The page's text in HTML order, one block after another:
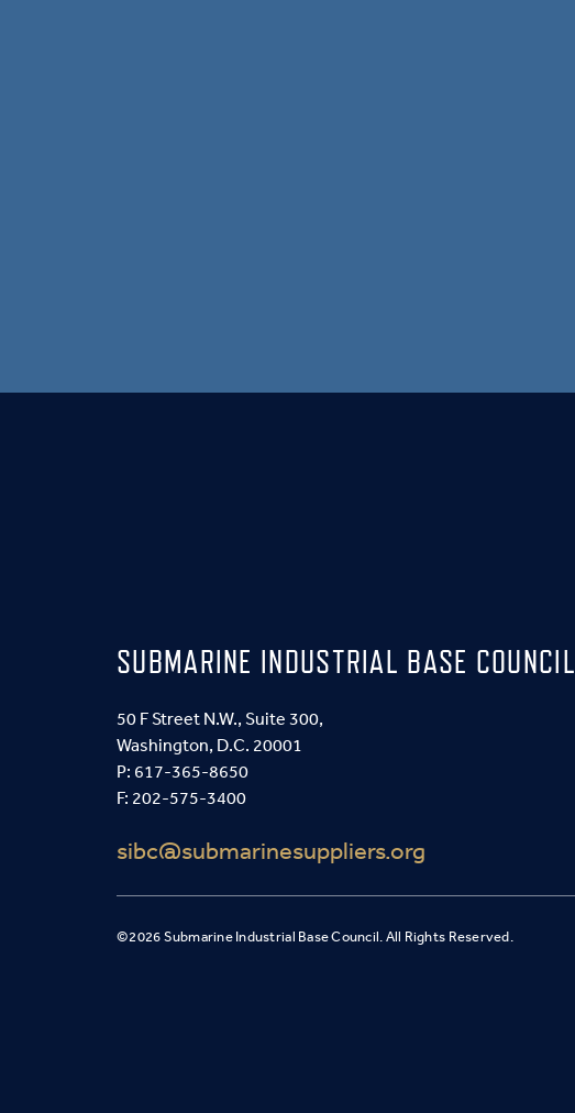
SUBMARINE INDUSTRIAL BASE COUNCIL
50 F Street N.W., Suite 300,
Washington, D.C. 20001
P: 617-365-8650
F: 202-575-3400
sibc@submarinesuppliers.org
©2026 Submarine Industrial Base Council. All Rights Reserved.